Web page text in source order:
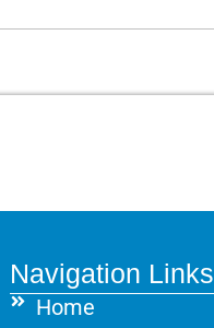
Navigation Links
Home